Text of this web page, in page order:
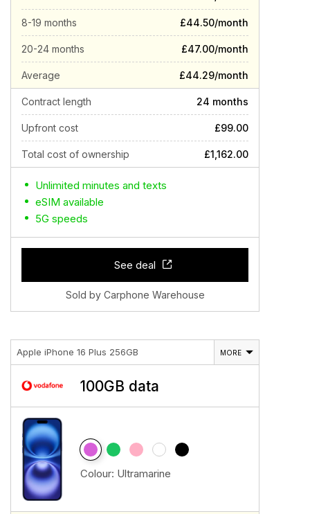
8-19 months £44.50/month
20-24 months £47.00/month
Average £44.29/month
Contract length 24 months
Upfront cost £99.00
Total cost of ownership £1,162.00
Unlimited minutes and texts
eSIM available
5G speeds
See deal
Sold by Carphone Warehouse
Apple iPhone 16 Plus 256GB MORE
100GB data
Colour: Ultramarine